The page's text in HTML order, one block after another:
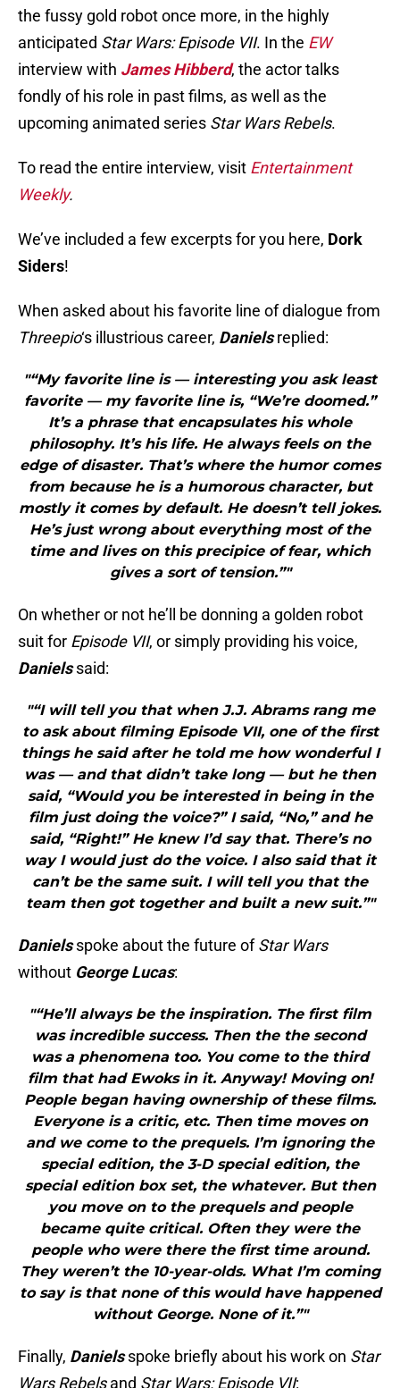
the fussy gold robot once more, in the highly
anticipated Star Wars: Episode VII. In the EW
interview with James Hibberd, the actor talks
fondly of his role in past films, as well as the
upcoming animated series Star Wars Rebels.
To read the entire interview, visit Entertainment
Weekly.
We’ve included a few excerpts for you here, Dork
Siders!
When asked about his favorite line of dialogue from
Threepio‘s illustrious career, Daniels replied:
"“My favorite line is — interesting you ask least
favorite — my favorite line is, “We’re doomed.”
It’s a phrase that encapsulates his whole
philosophy. It’s his life. He always feels on the
edge of disaster. That’s where the humor comes
from because he is a humorous character, but
mostly it comes by default. He doesn’t tell jokes.
He’s just wrong about everything most of the
time and lives on this precipice of fear, which
gives a sort of tension.”"
On whether or not he’ll be donning a golden robot
suit for Episode VII, or simply providing his voice,
Daniels said:
"“I will tell you that when J.J. Abrams rang me
to ask about filming Episode VII, one of the first
things he said after he told me how wonderful I
was — and that didn’t take long — but he then
said, “Would you be interested in being in the
film just doing the voice?” I said, “No,” and he
said, “Right!” He knew I’d say that. There’s no
way I would just do the voice. I also said that it
can’t be the same suit. I will tell you that the
team then got together and built a new suit.”"
Daniels spoke about the future ofStar Wars
without George Lucas:
"“He’ll always be the inspiration. The first film
was incredible success. Then the the second
was a phenomena too. You come to the third
film that had Ewoks in it. Anyway! Moving on!
People began having ownership of these films.
Everyone is a critic, etc. Then time moves on
and we come to the prequels. I’m ignoring the
special edition, the 3-D special edition, the
special edition box set, the whatever. But then
you move on to the prequels and people
became quite critical. Often they were the
people who were there the first time around.
They weren’t the 10-year-olds. What I’m coming
to say is that none of this would have happened
without George. None of it.”"
Finally, Danielsspoke briefly about his work on Star
Wars Rebelsand StarWars: Episode VII: